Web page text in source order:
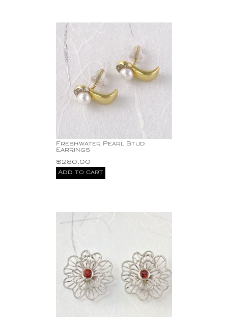
Freshwater Pearl Stud
Earrings
$280.00
Add to cart